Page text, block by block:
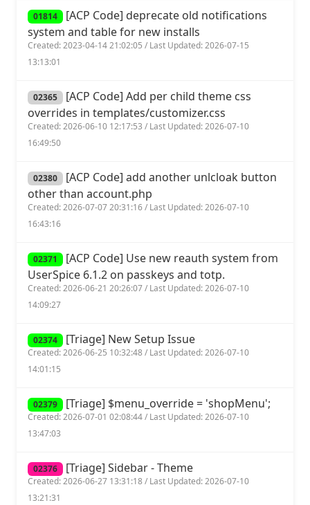
01814 [ACP Code] deprecate old notifications
system and table for new installs
Created: 2023-04-14 21:02:05 / Last Updated: 2026-07-15
13:13:01
02365 [ACP Code] Add per child theme css
overrides in templates/customizer.css
Created: 2026-06-10 12:17:53 / Last Updated: 2026-07-10
16:49:50
02380 [ACP Code] add another unlcloak button
other than account.php
Created: 2026-07-07 20:31:16 / Last Updated: 2026-07-10
16:43:16
02371 [ACP Code] Use new reauth system from
UserSpice 6.1.2 on passkeys and totp.
Created: 2026-06-21 20:26:07 / Last Updated: 2026-07-10
14:09:27
02374 [Triage] New Setup Issue
Created: 2026-06-25 10:32:48 / Last Updated: 2026-07-10
14:01:15
02379 [Triage] $menu_override = 'shopMenu';
Created: 2026-07-01 02:08:44 / Last Updated: 2026-07-10
13:47:03
02376 [Triage] Sidebar - Theme
Created: 2026-06-27 13:31:18 / Last Updated: 2026-07-10
13:21:31